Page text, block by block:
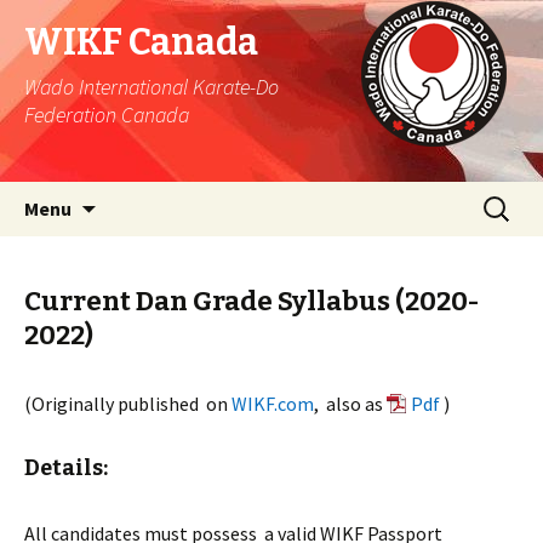
WIKF Canada
Wado International Karate-Do
Federation Canada
Menu
Search
for:
Current Dan Grade Syllabus (2020-
2022)
(Originally published on WIKF.com, also as Pdf )
Details:
All candidates must possess a valid WIKF Passport